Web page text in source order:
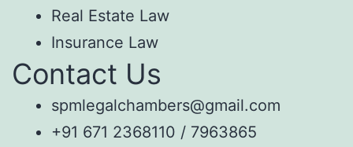
Real Estate Law
Insurance Law
Contact Us
spmlegalchambers@gmail.com
+91 671 2368110 / 7963865